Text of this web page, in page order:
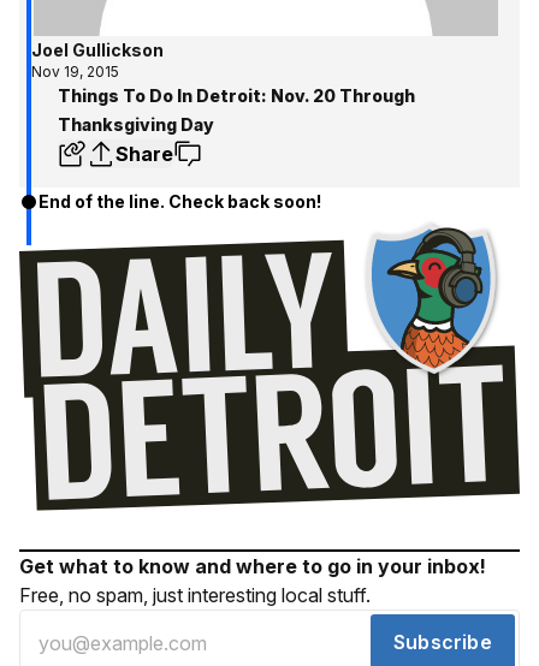
Joel Gullickson
Nov 19, 2015
Things To Do In Detroit: Nov. 20 Through
Thanksgiving Day
Share
End of the line. Check back soon!
Get what to know and where to go in your inbox!
Free, no spam, just interesting local stuff.
Subscribe